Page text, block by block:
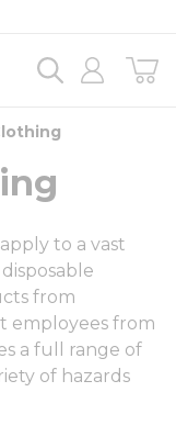
to a vast
from
employees from
a full range of
of hazards